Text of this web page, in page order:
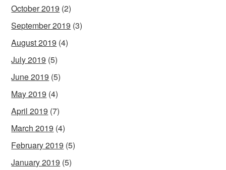
October 2019 (2)
September 2019 (3)
August 2019 (4)
July 2019 (5)
June 2019 (5)
May 2019 (4)
April 2019 (7)
March 2019 (4)
February 2019 (5)
January 2019 (5)